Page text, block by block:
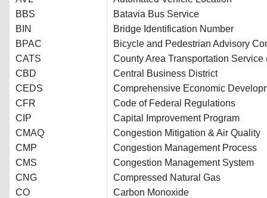
BBS
BIN
BPAC
CATS
CBD
CEDS
CFR
CIP
CMAQ
CMP
CMS
CNG
CO
Batavia Bus Service
Bridge Identification Number
Bicycle and Pedestrian Advisory
County Area Transportation Service
Central Business District
Comprehensive Economic
Code of Federal Regulations
Capital Improvement Program
Congestion Mitigation & Air Quality
Congestion Management Process
Congestion Management System
Compressed Natural Gas
Carbon Monoxide